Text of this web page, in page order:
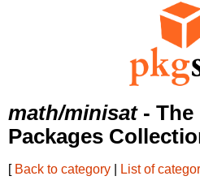
math/minisat- The
Packages
[ Back to category List of